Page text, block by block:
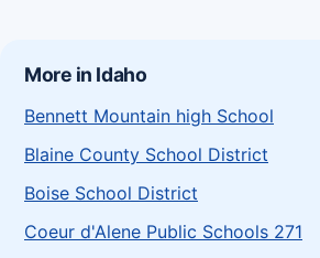
More in Idaho
Bennett Mountain high School
Blaine County School District
Boise School District
Coeur d'Alene Public Schools 271